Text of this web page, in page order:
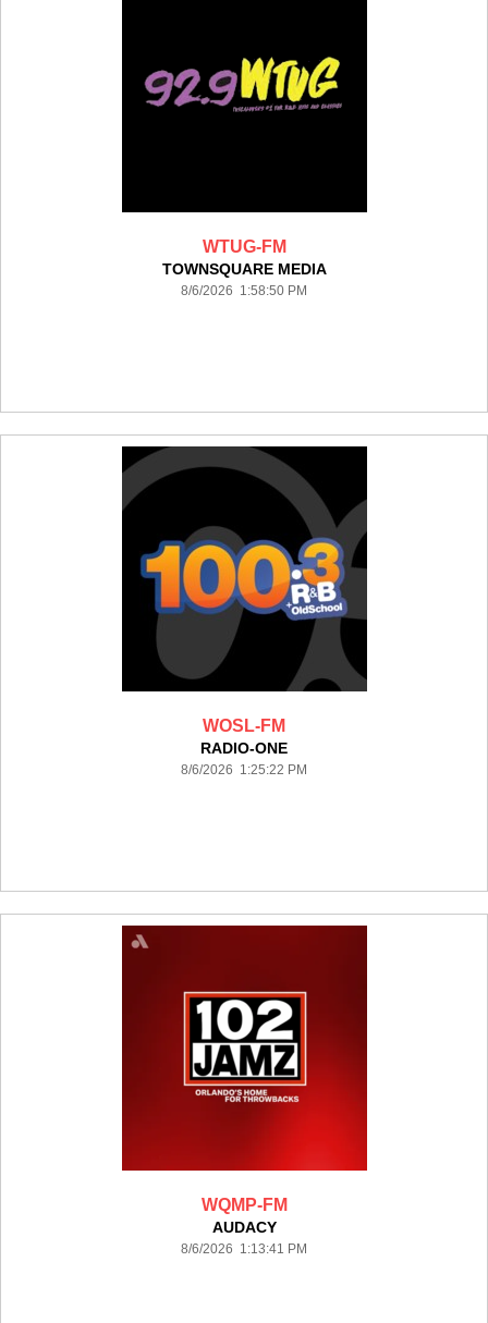
WTUG-FM
TOWNSQUARE MEDIA
8/6/2026 1:58:50 PM
WOSL-FM
RADIO-ONE
8/6/2026 1:25:22 PM
WQMP-FM
AUDACY
8/6/2026 1:13:41 PM